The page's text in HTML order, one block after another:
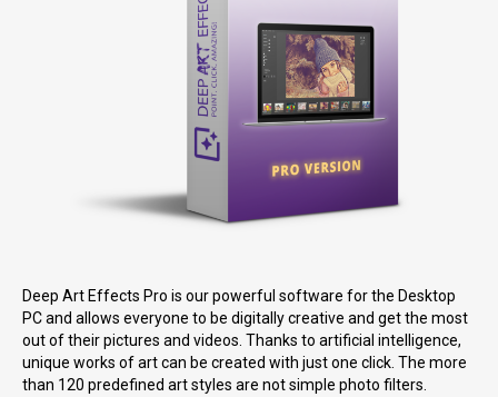
Deep Art Effects Pro is our powerful software for the Desktop
PC and allows everyone to be digitally creative and get the most
out of their pictures and videos. Thanks to artificial intelligence,
unique works of art can be created with just one click. The more
than 120 predefined art styles are not simple photo filters.